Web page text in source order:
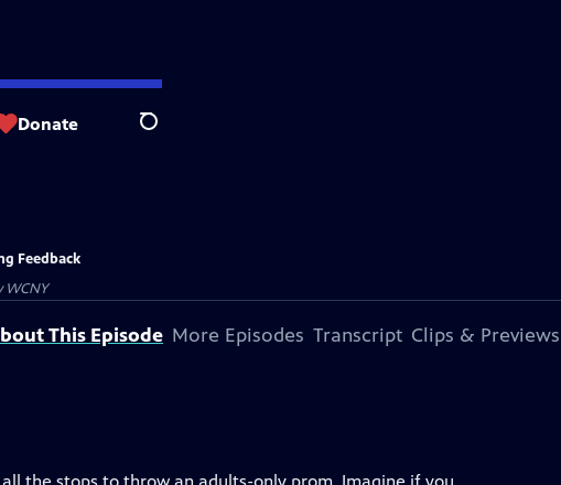
Donate Search
Feedback
WCNY
This Episode More Episodes Transcript Clips & Previews